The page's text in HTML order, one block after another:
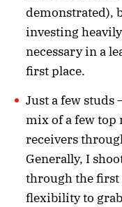
demonstrated),
investing
necessary in a
first place.
Just a few studs
mix of a few
receivers
Generally, I
through the first
flexibility to grab